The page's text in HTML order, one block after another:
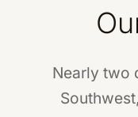
Nearly two